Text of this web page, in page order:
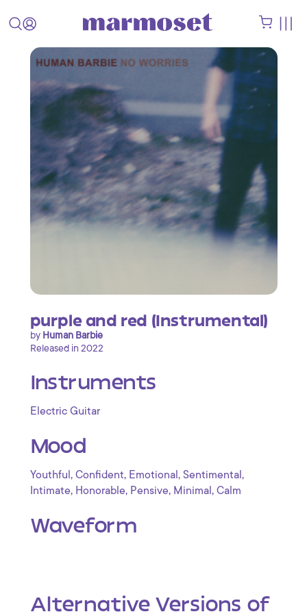
purple and red (Instrumental)
by Human Barbie
Released in 2022
Instruments
Electric Guitar
Mood
Youthful , Confident, Emotional , Sentimental ,
Intimate, Honorable, Pensive, Minimal , Calm
Waveform
Alternative Versions of